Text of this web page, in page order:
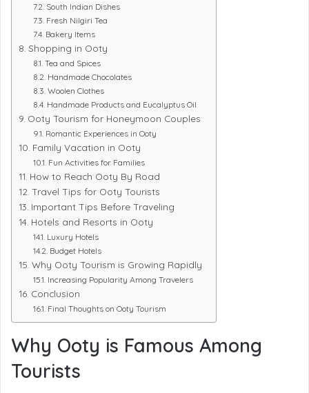
South Indian Dishes
Fresh Nilgiri Tea
Bakery Items
Shopping in Ooty
Tea and Spices
Handmade Chocolates
Woolen Clothes
Handmade Products and Eucalyptus Oil
Ooty Tourism for Honeymoon Couples
Romantic Experiences in Ooty
Family Vacation in Ooty
Fun Activities for Families
How to Reach Ooty By Road
Travel Tips for Ooty Tourists
Important Tips Before Traveling
Hotels and Resorts in Ooty
Luxury Hotels
Budget Hotels
Why Ooty Tourism is Growing Rapidly
Increasing Popularity Among Travelers
Conclusion
Final Thoughts on Ooty Tourism
Why Ooty is Famous Among
Tourists